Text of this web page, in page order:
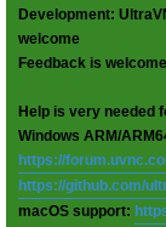
Development:
welcome
Feedback is welcome
Help is very needed
Windows ARM/
https://
https://github.com/
macOS support: